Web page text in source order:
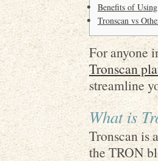
Benefits of
Tronscan vs
For anyone
Tronscan
streamline
What is
Tronscan is
the TRON